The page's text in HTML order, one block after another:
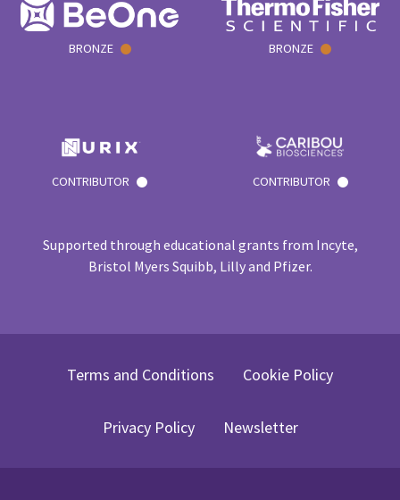
BRONZE BRONZE
CONTRIBUTOR CONTRIBUTOR
Supported through educational grants from Incyte,
Bristol Myers Squibb, Lilly and Pfizer.
Terms and Conditions Cookie Policy
Privacy Policy Newsletter